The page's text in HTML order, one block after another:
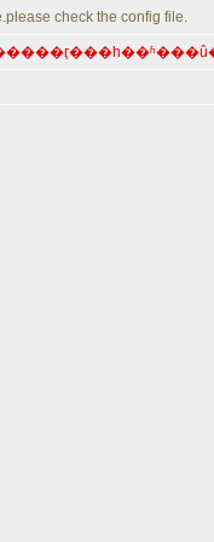
check the config file.